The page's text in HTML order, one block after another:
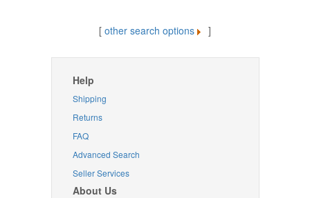
[ other search options ]
Help
Shipping
Returns
FAQ
Advanced Search
Seller Services
About Us